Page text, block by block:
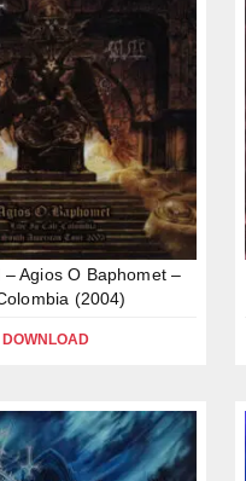
– Agios O Baphomet –
(2004)
DOWNLOAD